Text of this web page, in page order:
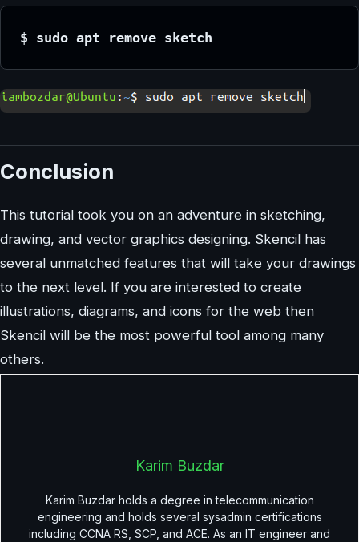
$ sudo apt remove sketch
Conclusion
This tutorial took you on an adventure in sketching,
drawing, and vector graphics designing. Skencil has
several unmatched features that will take your drawings
to the next level. If you are interested to create
illustrations, diagrams, and icons for the web then
Skencil will be the most powerful tool among many
others.
Karim Buzdar
Karim Buzdar holds a degree in telecommunication
engineering and holds several sysadmin certifications
including CCNA RS, SCP, and ACE. As an IT engineer and